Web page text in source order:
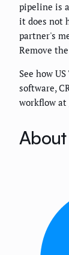
pipeline is
it does not
partner's
Remove
See how
software,
workflow at